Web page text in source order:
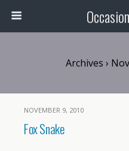
Archives ›
NOVEMBER 9, 2010
Fox Snake